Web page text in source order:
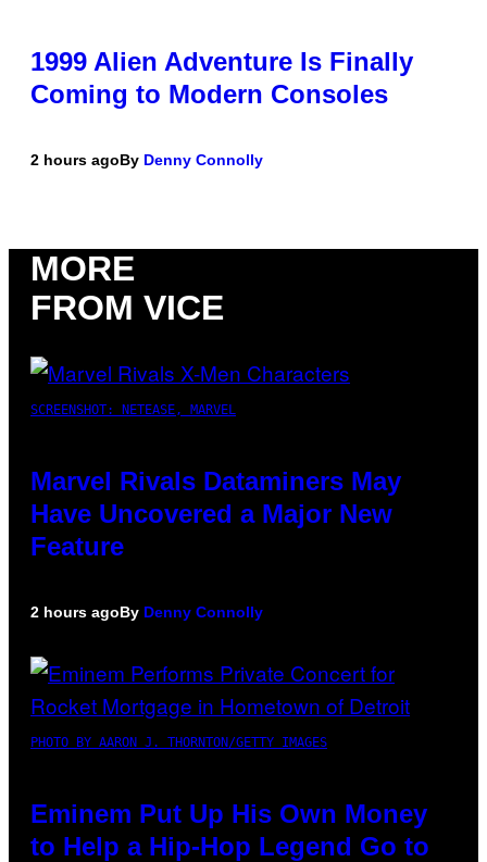
1999 Alien Adventure Is Finally
Coming to Modern Consoles
2 hours agoBy Denny Connolly
MORE
FROM VICE
SCREENSHOT: NETEASE, MARVEL
Marvel Rivals Dataminers May
Have Uncovered a Major New
Feature
2 hours agoBy Denny Connolly
PHOTO BY AARON J. THORNTON/GETTY IMAGES
Eminem Put Up His Own Money
to Help a Hip-Hop Legend Go to